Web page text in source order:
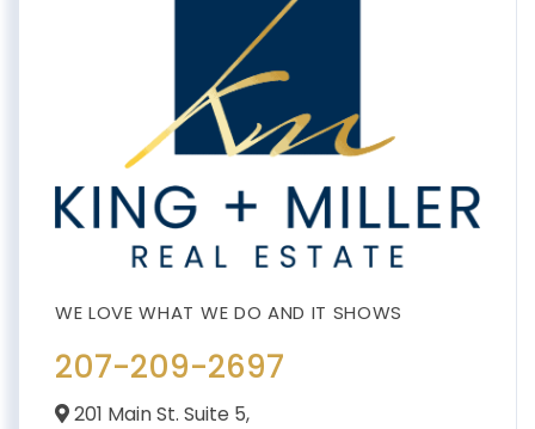
207-209-2697
201 Main St. Suite 5,